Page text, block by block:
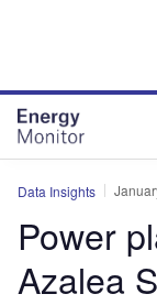
Data Insights
Power
Azalea